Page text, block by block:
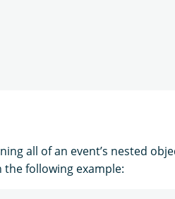
all of an event’s nested
the following example: